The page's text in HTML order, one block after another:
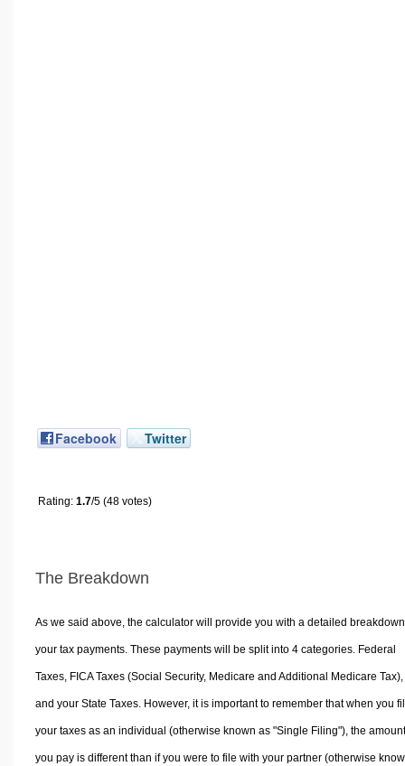
Facebook Twitter
Rating: 1.7/5 (48 votes)
The Breakdown
As we said above, the calculator will provide you with a detailed
your tax payments. These payments will be split into 4 categories. Federal
Taxes, FICA Taxes (Social Security, Medicare and Additional Medicare Tax),
and your State Taxes. However, it is important to remember that when you
your taxes as an individual (otherwise known as "Single Filing"), the amount
you pay is different than if you were to file with your partner (otherwise